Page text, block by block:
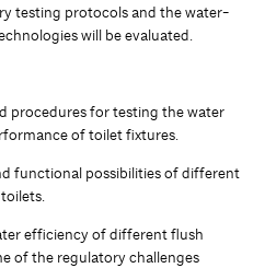
testing protocols and the water-
will be evaluated.
procedures for testing the water
of toilet fixtures.
functional possibilities of different
efficiency of different flush
of the regulatory challenges